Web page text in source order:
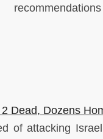
Dead, Dozens
of attacking